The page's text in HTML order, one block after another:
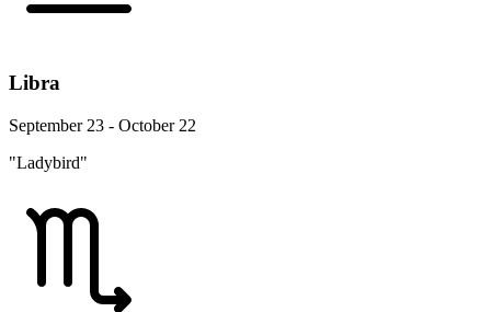
Libra
September 23 - October 22
"Ladybird"